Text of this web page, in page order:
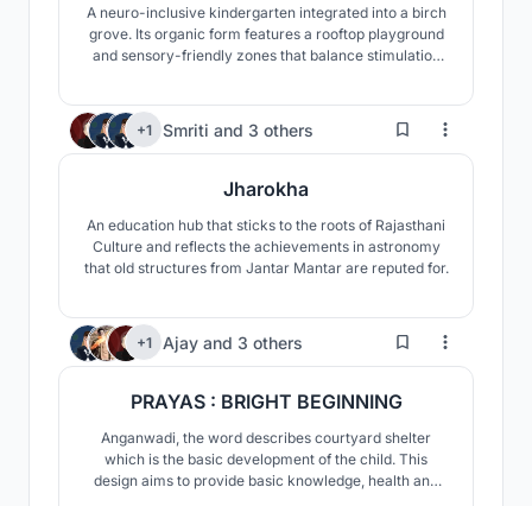
A neuro-inclusive kindergarten integrated into a birch
grove. Its organic form features a rooftop playground
and sensory-friendly zones that balance stimulation
+1
Smriti and 3 others 114
Jharokha
An education hub that sticks to the roots of Rajasthani
Culture and reflects the achievements in astronomy
that old structures from Jantar Mantar are reputed for.
+1 Ajay and 3 others 268
PRAYAS : BRIGHT BEGINNING
Anganwadi, the word describes courtyard shelter
which is the basic development of the child. This
design aims to provide basic knowledge, health and